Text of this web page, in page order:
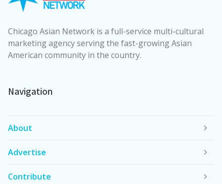
Chicago Asian Network is a full-service multi-cultural
marketing agency serving the fast-growing Asian
American community in the country.
Navigation
About
Advertise
Contribute